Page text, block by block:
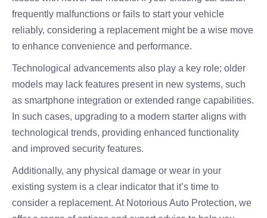
frequently malfunctions or fails to start your vehicle
reliably, considering a replacement might be a wise move
to enhance convenience and performance.
Technological advancements also play a key role; older
models may lack features present in new systems, such
as smartphone integration or extended range capabilities.
In such cases, upgrading to a modern starter aligns with
technological trends, providing enhanced functionality
and improved security features.
Additionally, any physical damage or wear in your
existing system is a clear indicator that it’s time to
consider a replacement. At Notorious Auto Protection, we